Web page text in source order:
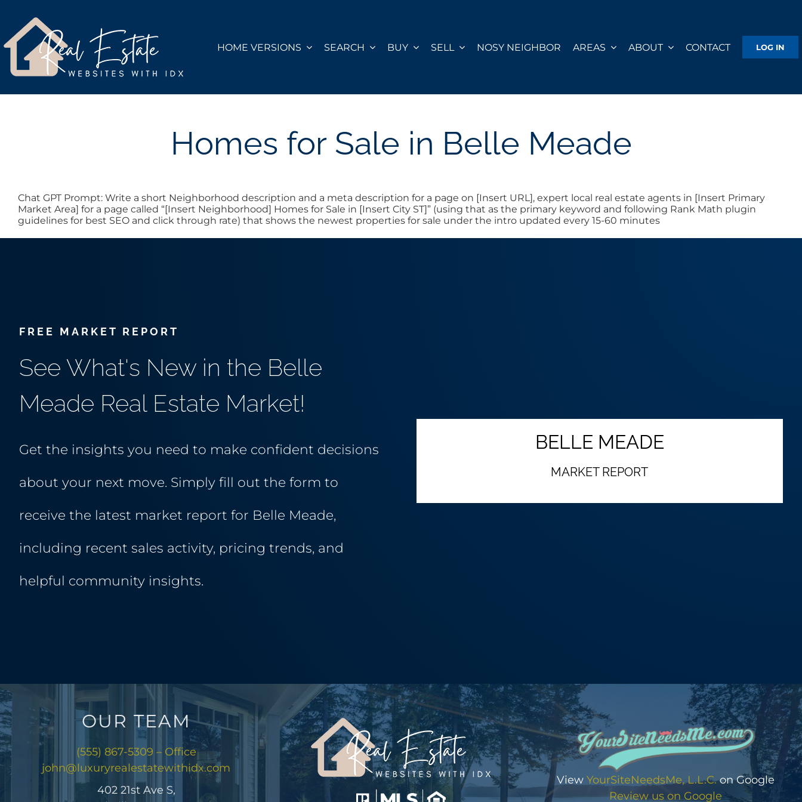
content
HOME VERSIONS
SEARCH BUY SELL NOSY NEIGHBOR AREAS ABOUT CONTACT LOG IN
Homes for Sale in Belle Meade
Chat GPT Prompt: Write a short Neighborhood description and a meta description for a page on [Insert URL], expert local real estate agents in [Insert Primary
Market Area] for a page called “[Insert Neighborhood] Homes for Sale in [Insert City ST]” (using that as the primary keyword and following Rank Math plugin
guidelines for best SEO and click through rate) that shows the newest properties for sale under the intro updated every 15-60 minutes
FREE MARKET REPORT
See What's New in the Belle
Meade Real Estate Market!
Get the insights you need to make confident decisions
about your next move. Simply fill out the form to
receive the latest market report for Belle Meade,
including recent sales activity, pricing trends, and
helpful community insights.
BELLE MEADE
MARKET REPORT
OUR TEAM
(555) 867-5309 – Office
john@luxuryrealestatewithidx.com
402 21st Ave S,
ViewYourSiteNeedsMe, L.L.C.on Google
Review us on Google